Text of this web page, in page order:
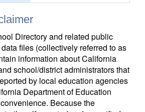
Directory and related public
files (collectively referred to as
information about California
school/district administrators that
by local education agencies
Department of Education
Because the